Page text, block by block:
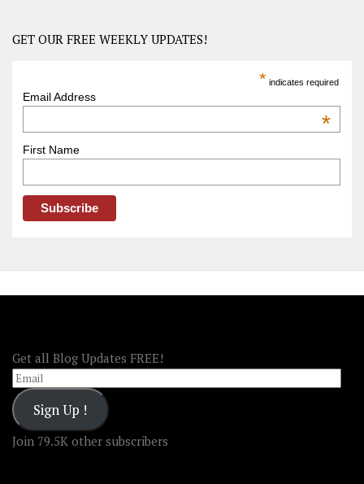
Road
–
GET OUR FREE WEEKLY UPDATES!
* indicates required
Email Address
*
First Name
Get all Blog Updates FREE!
Email
Sign Up !
Join 79.5K other subscribers